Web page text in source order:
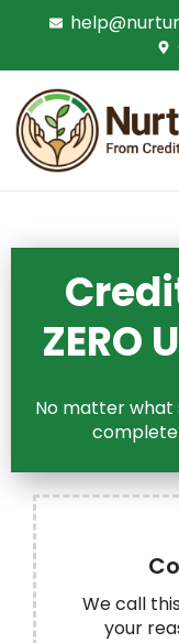
ZERO
No matter what
We call
your